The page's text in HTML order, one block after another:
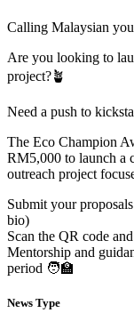
Calling Malaysian
Are you looking to
project?🪴
Need a push to
The Eco Champion
RM5,000 to launch a
outreach project
Submit your
bio)
Scan the QR code
Mentorship and
period 🧑‍🏫
News Type